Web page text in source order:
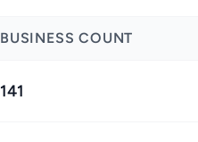
BUSINESS COUNT
141